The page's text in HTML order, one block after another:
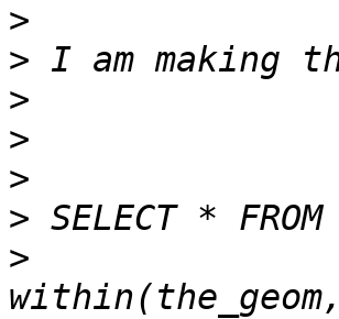
>
>
>
>
>
>
>